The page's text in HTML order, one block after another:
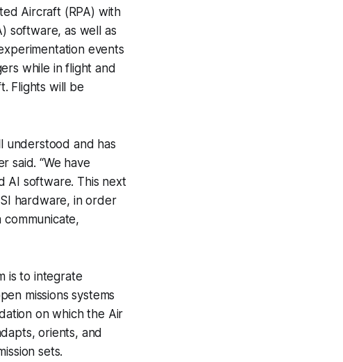
Aircraft (RPA) with
software, as well as
events
while in flight and
Flights will be
understood and has
said. “We have
AI software. This next
hardware, in order
is to integrate
missions systems
on which the Air
orients, and
sets.